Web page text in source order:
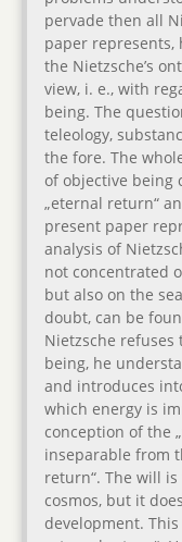
pervade then all
paper represents,
the Nietzsche’s
view, i. e., with
being. The
teleology,
the fore. The
of objective being
„eternal return“
present paper
analysis of
not concentrated
but also on the
doubt, can be
Nietzsche
being, he
and introduces
which energy is
conception of the
inseparable from
return“. The will
cosmos, but it
development.